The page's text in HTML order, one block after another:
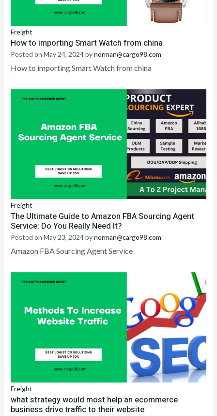
Freight
How to importing Smart Watch from china
Posted onMay 24, 2024bynorman@cargo98.com
How to importing Smart Watch from china
Freight
The Ultimate Guide to Amazon FBA Sourcing Agent
Service: Do You Really Need It?
Posted onMay 23, 2024bynorman@cargo98.com
Amazon FBA Sourcing Agent Service
Freight
what strategy would most help an ecommerce
business drive traffic to their website